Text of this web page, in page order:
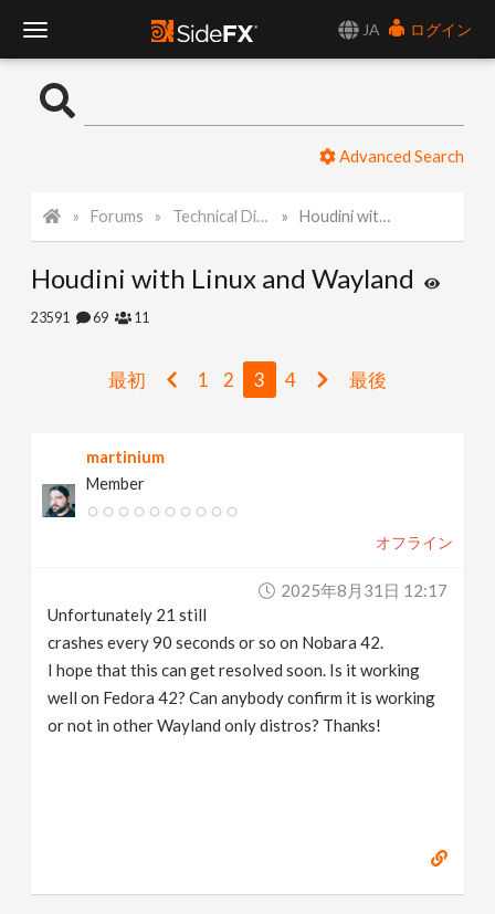
JA
ログイン
o
l
Advanced Search
Forums Technical Discussion Houdini with Linux and Wayland
Houdini with Linux and Wayland
23591 69 11
最初 1 2 3 4 最後
martinium
Member
オフライン
2025年8月31日 12:17
Unfortunately 21 still
crashes every 90 seconds or so on Nobara 42.
I hope that this can get resolved soon. Is it working
well on Fedora 42? Can anybody confirm it is working
or not in other Wayland only distros? Thanks!